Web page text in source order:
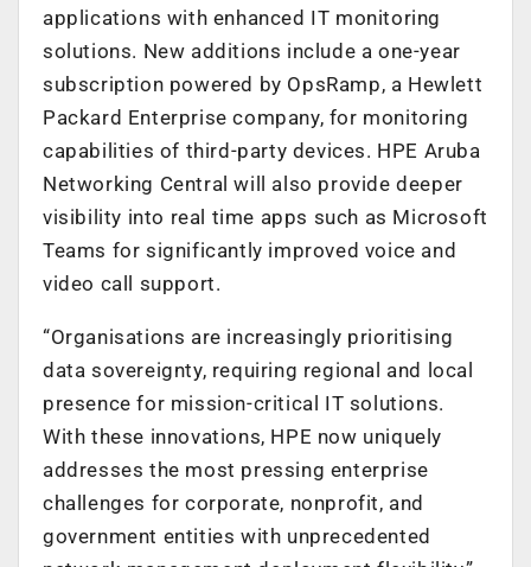
applications with enhanced IT monitoring
solutions. New additions include a one-year
subscription powered by OpsRamp, a Hewlett
Packard Enterprise company, for monitoring
capabilities of third-party devices. HPE Aruba
Networking Central will also provide deeper
visibility into real time apps such as Microsoft
Teams for significantly improved voice and
video call support.
“Organisations are increasingly prioritising
data sovereignty, requiring regional and local
presence for mission-critical IT solutions.
With these innovations, HPE now uniquely
addresses the most pressing enterprise
challenges for corporate, nonprofit, and
government entities with unprecedented